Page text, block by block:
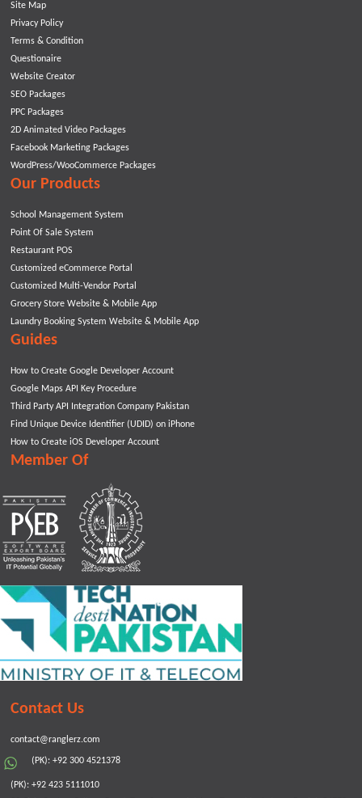
Site Map
Privacy Policy
Terms & Condition
Questionaire
Website Creator
SEO Packages
PPC Packages
2D Animated Video Packages
Facebook Marketing Packages
WordPress/WooCommerce Packages
Our Products
School Management System
Point Of Sale System
Restaurant POS
Customized eCommerce Portal
Customized Multi-Vendor Portal
Grocery Store Website & Mobile App
Laundry Booking System Website & Mobile App
Guides
How to Create Google Developer Account
Google Maps API Key Procedure
Third Party API Integration Company Pakistan
Find Unique Device Identifier (UDID) on iPhone
How to Create iOS Developer Account
Member Of
Contact Us
contact@ranglerz.com
(PK): +92 300 4521378
(PK): +92 423 5111010